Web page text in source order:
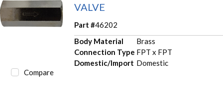
Compare
VALVE
Part #46202
Body Material
Brass
Connection Type FPT x FPT
Domestic/Import Domestic